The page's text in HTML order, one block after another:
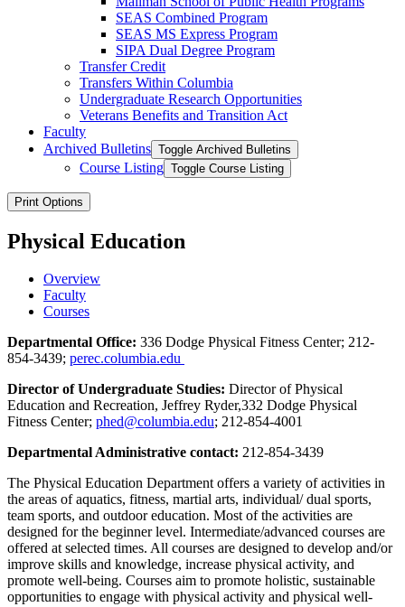
SEAS Combined Program
SEAS MS Express Program
SIPA Dual Degree Program
Transfer Credit
Transfers Within Columbia
Undergraduate Research Opportunities
Veterans Benefits and Transition Act
Faculty
Archived Bulletins Toggle Archived Bulletins
Course Listing Toggle Course Listing
Print Options
Physical Education
Overview
Faculty
Courses
Departmental Office: 336 Dodge Physical Fitness Center; 212-
854-3439; perec.columbia.edu
Director of Undergraduate Studies: Director of Physical
Education and Recreation, Jeffrey Ryder,332 Dodge Physical
Fitness Center; phed@columbia.edu; 212-854-4001
Departmental Administrative contact: 212-854-3439
The Physical Education Department offers a variety of activities in
the areas of aquatics, fitness, martial arts, individual/ dual sports,
team sports, and outdoor education. Most of the activities are
designed for the beginner level. Intermediate/advanced courses are
offered at selected times. All courses are designed to develop and/or
improve skills and knowledge, increase physical activity, and
promote well-being. Courses aim to promote holistic, sustainable
opportunities to engage with physical activity and physical well-